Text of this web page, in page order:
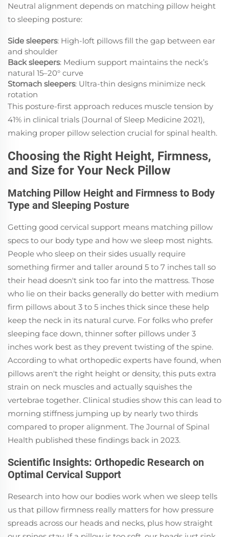
Neutral alignment depends on matching pillow height
to sleeping posture:
Side sleepers: High-loft pillows fill the gap between ear
and shoulder
Back sleepers: Medium support maintains the neck’s
natural 15–20° curve
Stomach sleepers: Ultra-thin designs minimize neck
rotation
This posture-first approach reduces muscle tension by
41% in clinical trials (Journal of Sleep Medicine 2021),
making proper pillow selection crucial for spinal health.
Choosing the Right Height, Firmness,
and Size for Your Neck Pillow
Matching Pillow Height and Firmness to Body
Type and Sleeping Posture
Getting good cervical support means matching pillow
specs to our body type and how we sleep most nights.
People who sleep on their sides usually require
something firmer and taller around 5 to 7 inches tall so
their head doesn't sink too far into the mattress. Those
who lie on their backs generally do better with medium
firm pillows about 3 to 5 inches thick since these help
keep the neck in its natural curve. For folks who prefer
sleeping face down, thinner softer pillows under 3
inches work best as they prevent twisting of the spine.
According to what orthopedic experts have found, when
pillows aren't the right height or density, this puts extra
strain on neck muscles and actually squishes the
vertebrae together. Clinical studies show this can lead to
morning stiffness jumping up by nearly two thirds
compared to proper alignment. The Journal of Spinal
Health published these findings back in 2023.
Scientific Insights: Orthopedic Research on
Optimal Cervical Support
Research into how our bodies work when we sleep tells
us that pillow firmness really matters for how pressure
spreads across our heads and necks, plus how straight